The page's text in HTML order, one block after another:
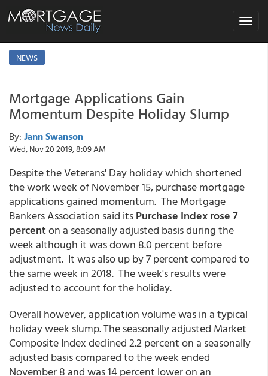
Toggle
NEWS
Mortgage Applications Gain
Momentum Despite Holiday Slump
By: Jann Swanson
Wed, Nov 20 2019, 8:09 AM
Despite the Veterans' Day holiday which shortened
the work week of November 15, purchase mortgage
applications gained momentum. The Mortgage
Bankers Association said itsPurchase Index rose 7
percenton a seasonally adjusted basis during the
week although it was down 8.0 percent before
adjustment. It was also up by 7 percent compared to
the same week in 2018. The week's results were
adjusted to account for the holiday.
Overall however, application volume was in a typical
holiday week slump. The seasonally adjusted Market
Composite Index declined 2.2 percent on a seasonally
adjusted basis compared to the week ended
November 8 and was 14 percent lower on an